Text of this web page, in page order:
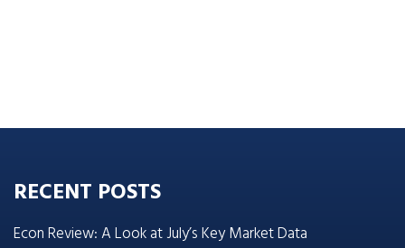
RECENT POSTS
Econ Review: A Look at July’s Key Market Data